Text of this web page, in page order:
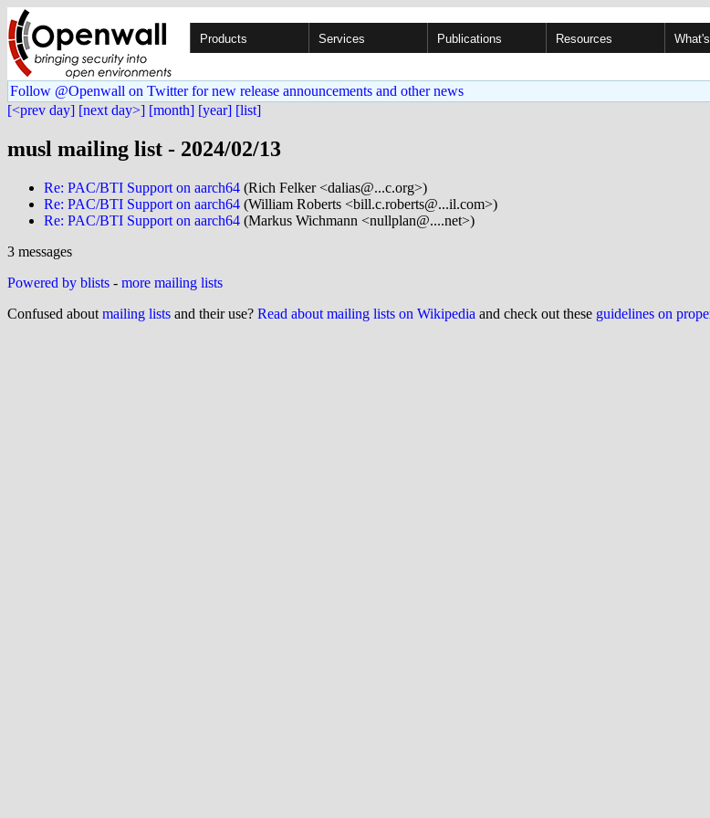
Products Services Publications Resources
Follow @Openwall on Twitter for new release announcements and other news
[<prev day] [next day>] [month] [year] [list]
musl mailing list - 2024/02/13
Re: PAC/BTI Support on aarch64 (Rich Felker <dalias@...c.org>)
Re: PAC/BTI Support on aarch64 (William Roberts <bill.c.roberts@...il.com>)
Re: PAC/BTI Support on aarch64 (Markus Wichmann <nullplan@....net>)
3 messages
Powered by blists - more mailing lists
Confused about mailing lists and their use? Read about mailing lists on Wikipedia and check out these guidelines on